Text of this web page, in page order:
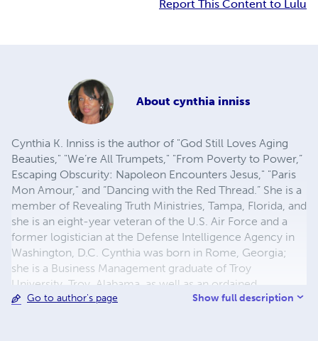
Report This Content to Lulu
About cynthia inniss
Cynthia K. Inniss is the author of "God Still Loves Aging
Beauties," "We’re All Trumpets," "From Poverty to Power,”
Escaping Obscurity: Napoleon Encounters Jesus," "Paris
Mon Amour," and “Dancing with the Red Thread.” She is a
member of Revealing Truth Ministries, Tampa, Florida, and
she is an eight-year veteran of the U.S. Air Force and a
former logistician at the Defense Intelligence Agency in
Washington, D.C. Cynthia was born in Rome, Georgia;
she is a Business Management graduate of Troy
University, Troy, Alabama, as well as an ordained
Evangelist. After more than thirty years of diligent study of
Go to author's page Show full description